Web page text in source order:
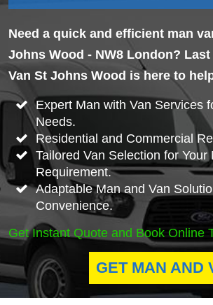
Need a quick and efficient man
Johns Wood - NW8 London? Last
Van St Johns Wood is here to
Expert Man with Van Services
Needs.
Residential and Commercial
Tailored Van Selection for Your
Requirement.
Adaptable Man and Van
Convenience.
Get Instant Quote and Book Online
GET MAN AND